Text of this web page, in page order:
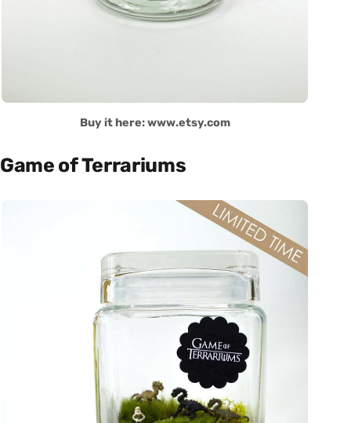
Buy it here: www.etsy.com
Game of Terrariums